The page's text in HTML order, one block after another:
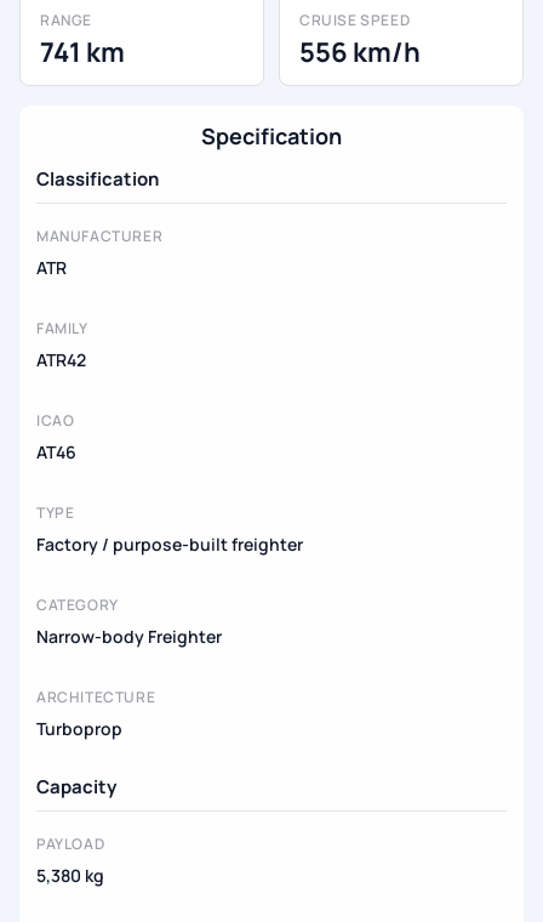
RANGE
741 km
CRUISE SPEED
556 km/h
Specification
Classification
MANUFACTURER
ATR
FAMILY
ATR42
ICAO
AT46
TYPE
Factory / purpose-built freighter
CATEGORY
Narrow-body Freighter
ARCHITECTURE
Turboprop
Capacity
PAYLOAD
5,380 kg